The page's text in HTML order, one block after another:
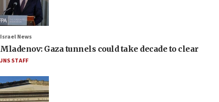
Israel News
Mladenov: Gaza tunnels could take decade to clear
JNS STAFF